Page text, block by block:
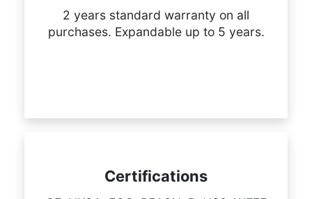
2 years standard warranty on all
purchases. Expandable up to 5 years.
Certifications